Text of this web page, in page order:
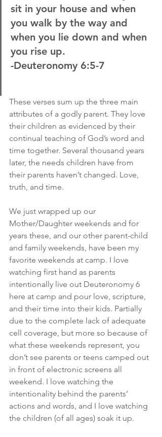
sit in your house and when
you walk by the way and
when you lie down and when
you rise up.
-Deuteronomy 6:5-7
These verses sum up the three main
attributes of a godly parent. They love
their children as evidenced by their
continual teaching of God’s word and
time together. Several thousand years
later, the needs children have from
their parents haven’t changed. Love,
truth, and time.
We just wrapped up our
Mother/Daughter weekends and for
years these, and our other parent-child
and family weekends, have been my
favorite weekends at camp. I love
watching first hand as parents
intentionally live out Deuteronomy 6
here at camp and pour love, scripture,
and their time into their kids. Partially
due to the complete lack of adequate
cell coverage, but more so because of
what these weekends represent, you
don’t see parents or teens camped out
in front of electronic screens all
weekend. I love watching the
intentionality behind the parents’
actions and words, and I love watching
the children (of all ages) soak it up.